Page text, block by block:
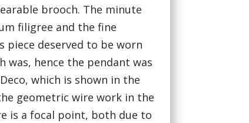
brooch. The minute
filigree and the fine
piece deserved to be worn
hence the pendant was
which is shown in the
geometric wire work in the
is a focal point, both due to